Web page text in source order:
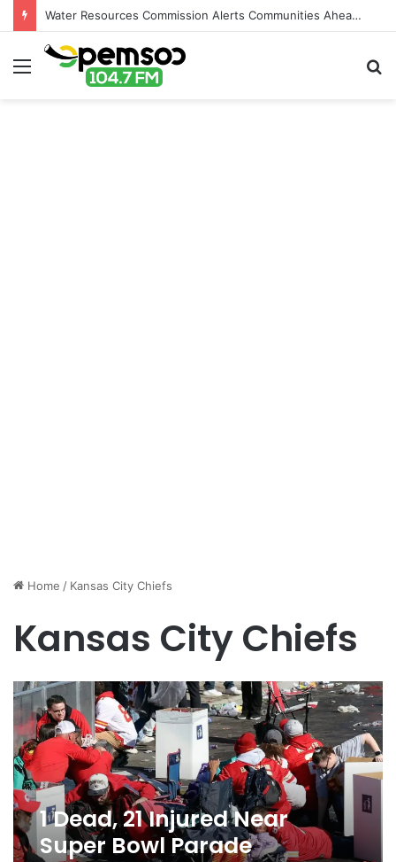
Water Resources Commission Alerts Communities Ahead of Possible Bagré Dam Spillage
Menu
Home / Kansas City Chiefs
Kansas City Chiefs
1 Dead, 21 Injured Near
Super Bowl Parade